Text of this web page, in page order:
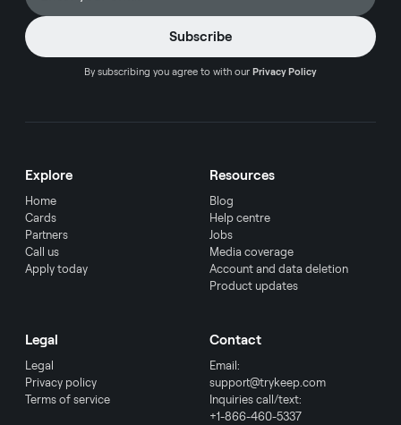
By subscribing you agree to with our Privacy Policy
Explore
Home
Cards
Partners
Call us
Apply today
Resources
Blog
Help centre
Jobs
Media coverage
Account and data deletion
Product updates
Legal
Legal
Privacy policy
Terms of service
Contact
Email:
support@trykeep.com
Inquiries call/text:
+1-866-460-5337